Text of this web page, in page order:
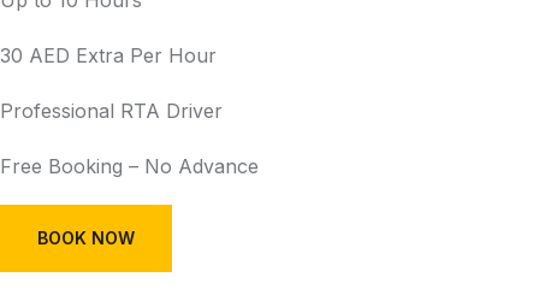
30 AED Extra Per Hour
Professional RTA Driver
Free Booking – No Advance
BOOK NOW